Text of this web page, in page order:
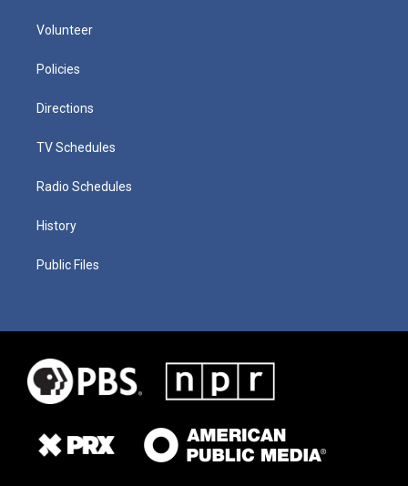
Volunteer
Policies
Directions
TV Schedules
Radio Schedules
History
Public Files